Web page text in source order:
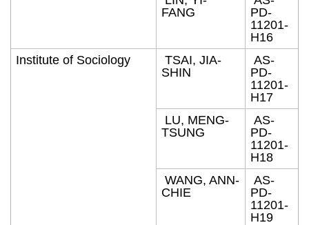
FANG
PD-
11201-
H16
Institute of Sociology
TSAI, JIA-
SHIN
AS-
PD-
11201-
H17
LU, MENG-
TSUNG
AS-
PD-
11201-
H18
WANG, ANN-
CHIE
AS-
PD-
11201-
H19